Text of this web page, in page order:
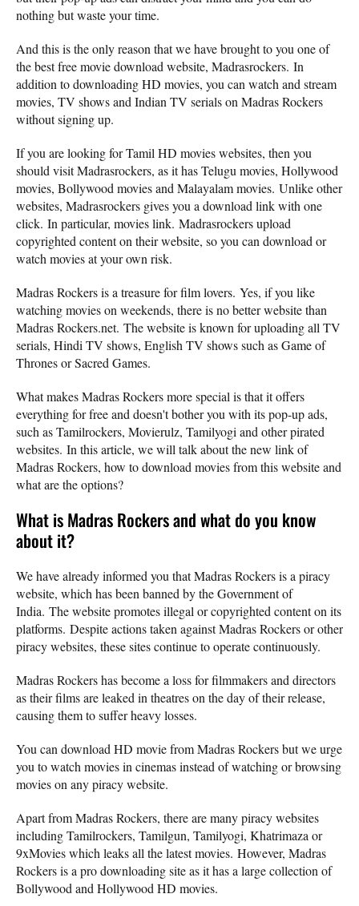
nothing but waste your time.
And this is the only reason that we have brought to you one of
the best free movie download website, Madrasrockers. In
addition to downloading HD movies, you can watch and stream
movies, TV shows and Indian TV serials on Madras Rockers
without signing up.
If you are looking for Tamil HD movies websites, then you
should visit Madrasrockers, as it has Telugu movies, Hollywood
movies, Bollywood movies and Malayalam movies. Unlike other
websites, Madrasrockers gives you a download link with one
click. In particular, movies link. Madrasrockers upload
copyrighted content on their website, so you can download or
watch movies at your own risk.
Madras Rockers is a treasure for film lovers. Yes, if you like
watching movies on weekends, there is no better website than
Madras Rockers.net. The website is known for uploading all TV
serials, Hindi TV shows, English TV shows such as Game of
Thrones or Sacred Games.
What makes Madras Rockers more special is that it offers
everything for free and doesn't bother you with its pop-up ads,
such as Tamilrockers, Movierulz, Tamilyogi and other pirated
websites. In this article, we will talk about the new link of
Madras Rockers, how to download movies from this website and
what are the options?
What is Madras Rockers and what do you know
about it?
We have already informed you that Madras Rockers is a piracy
website, which has been banned by the Government of
India. The website promotes illegal or copyrighted content on its
platforms. Despite actions taken against Madras Rockers or other
piracy websites, these sites continue to operate continuously.
Madras Rockers has become a loss for filmmakers and directors
as their films are leaked in theatres on the day of their release,
causing them to suffer heavy losses.
You can download HD movie from Madras Rockers but we urge
you to watch movies in cinemas instead of watching or browsing
movies on any piracy website.
Apart from Madras Rockers, there are many piracy websites
including Tamilrockers, Tamilgun, Tamilyogi, Khatrimaza or
9xMovies which leaks all the latest movies. However, Madras
Rockers is a pro downloading site as it has a large collection of
Bollywood and Hollywood HD movies.